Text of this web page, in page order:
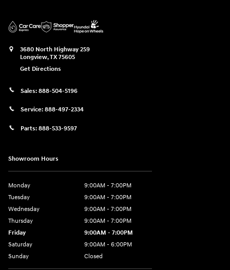
3680 North Highway 259
Longview,TX75605
Get Directions
Sales: 888-504-5196
Service: 888-497-2334
Parts: 888-533-9597
Showroom Hours
Monday
9:00AM - 7:00PM
Tuesday
9:00AM - 7:00PM
Wednesday
9:00AM - 7:00PM
Thursday
9:00AM - 7:00PM
Friday
9:00AM - 7:00PM
Saturday
9:00AM - 6:00PM
Sunday
Closed